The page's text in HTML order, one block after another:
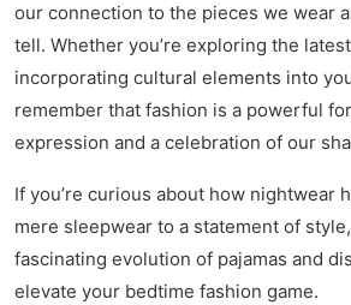
our connection to the pieces we wear
tell. Whether you’re exploring the
incorporating cultural elements into
remember that fashion is a powerful
expression and a celebration of our
If you’re curious about how nightwear
mere sleepwear to a statement of
fascinating evolution of pajamas and
elevate your bedtime fashion game.